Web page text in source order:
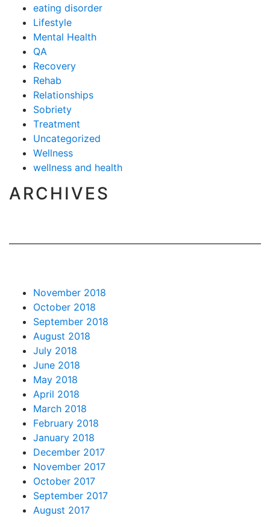
eating disorder
Lifestyle
Mental Health
QA
Recovery
Rehab
Relationships
Sobriety
Treatment
Uncategorized
Wellness
wellness and health
ARCHIVES
November 2018
October 2018
September 2018
August 2018
July 2018
June 2018
May 2018
April 2018
March 2018
February 2018
January 2018
December 2017
November 2017
October 2017
September 2017
August 2017